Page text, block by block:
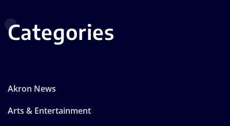
Categories
Akron News
Arts & Entertainment